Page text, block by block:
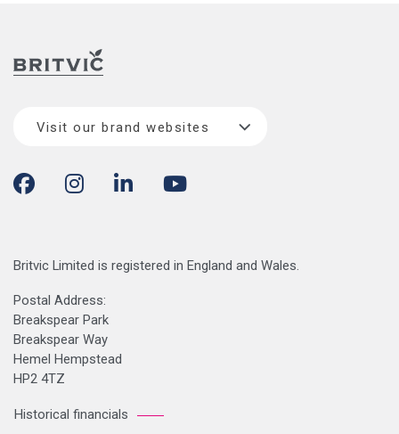
Visit our brand websites
Britvic Limited is registered in England and Wales.
Postal Address:
Breakspear Park
Breakspear Way
Hemel Hempstead
HP2 4TZ
Historical financials